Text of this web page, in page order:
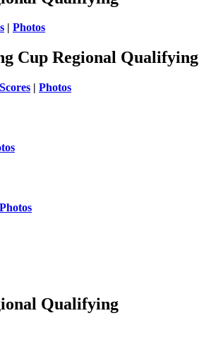
Photos
Cup Regional Qualifying
| Photos
Photos
Qualifying